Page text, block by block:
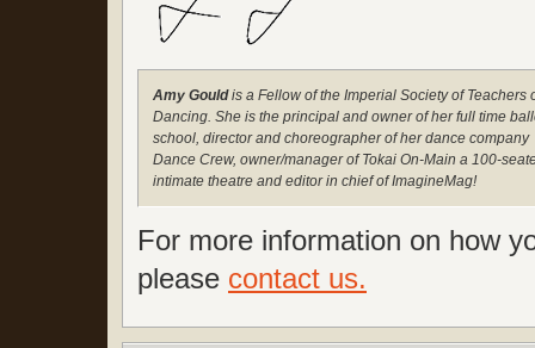
Amy Gould is a Fellow of the Imperial Society of Teachers
Dancing. She is the principal and owner of her full time
school, director and choreographer of her dance company
Dance Crew, owner/manager of Tokai On-Main a 100-
intimate theatre and editor in chief of ImagineMag!
For more information on how
please contact us.